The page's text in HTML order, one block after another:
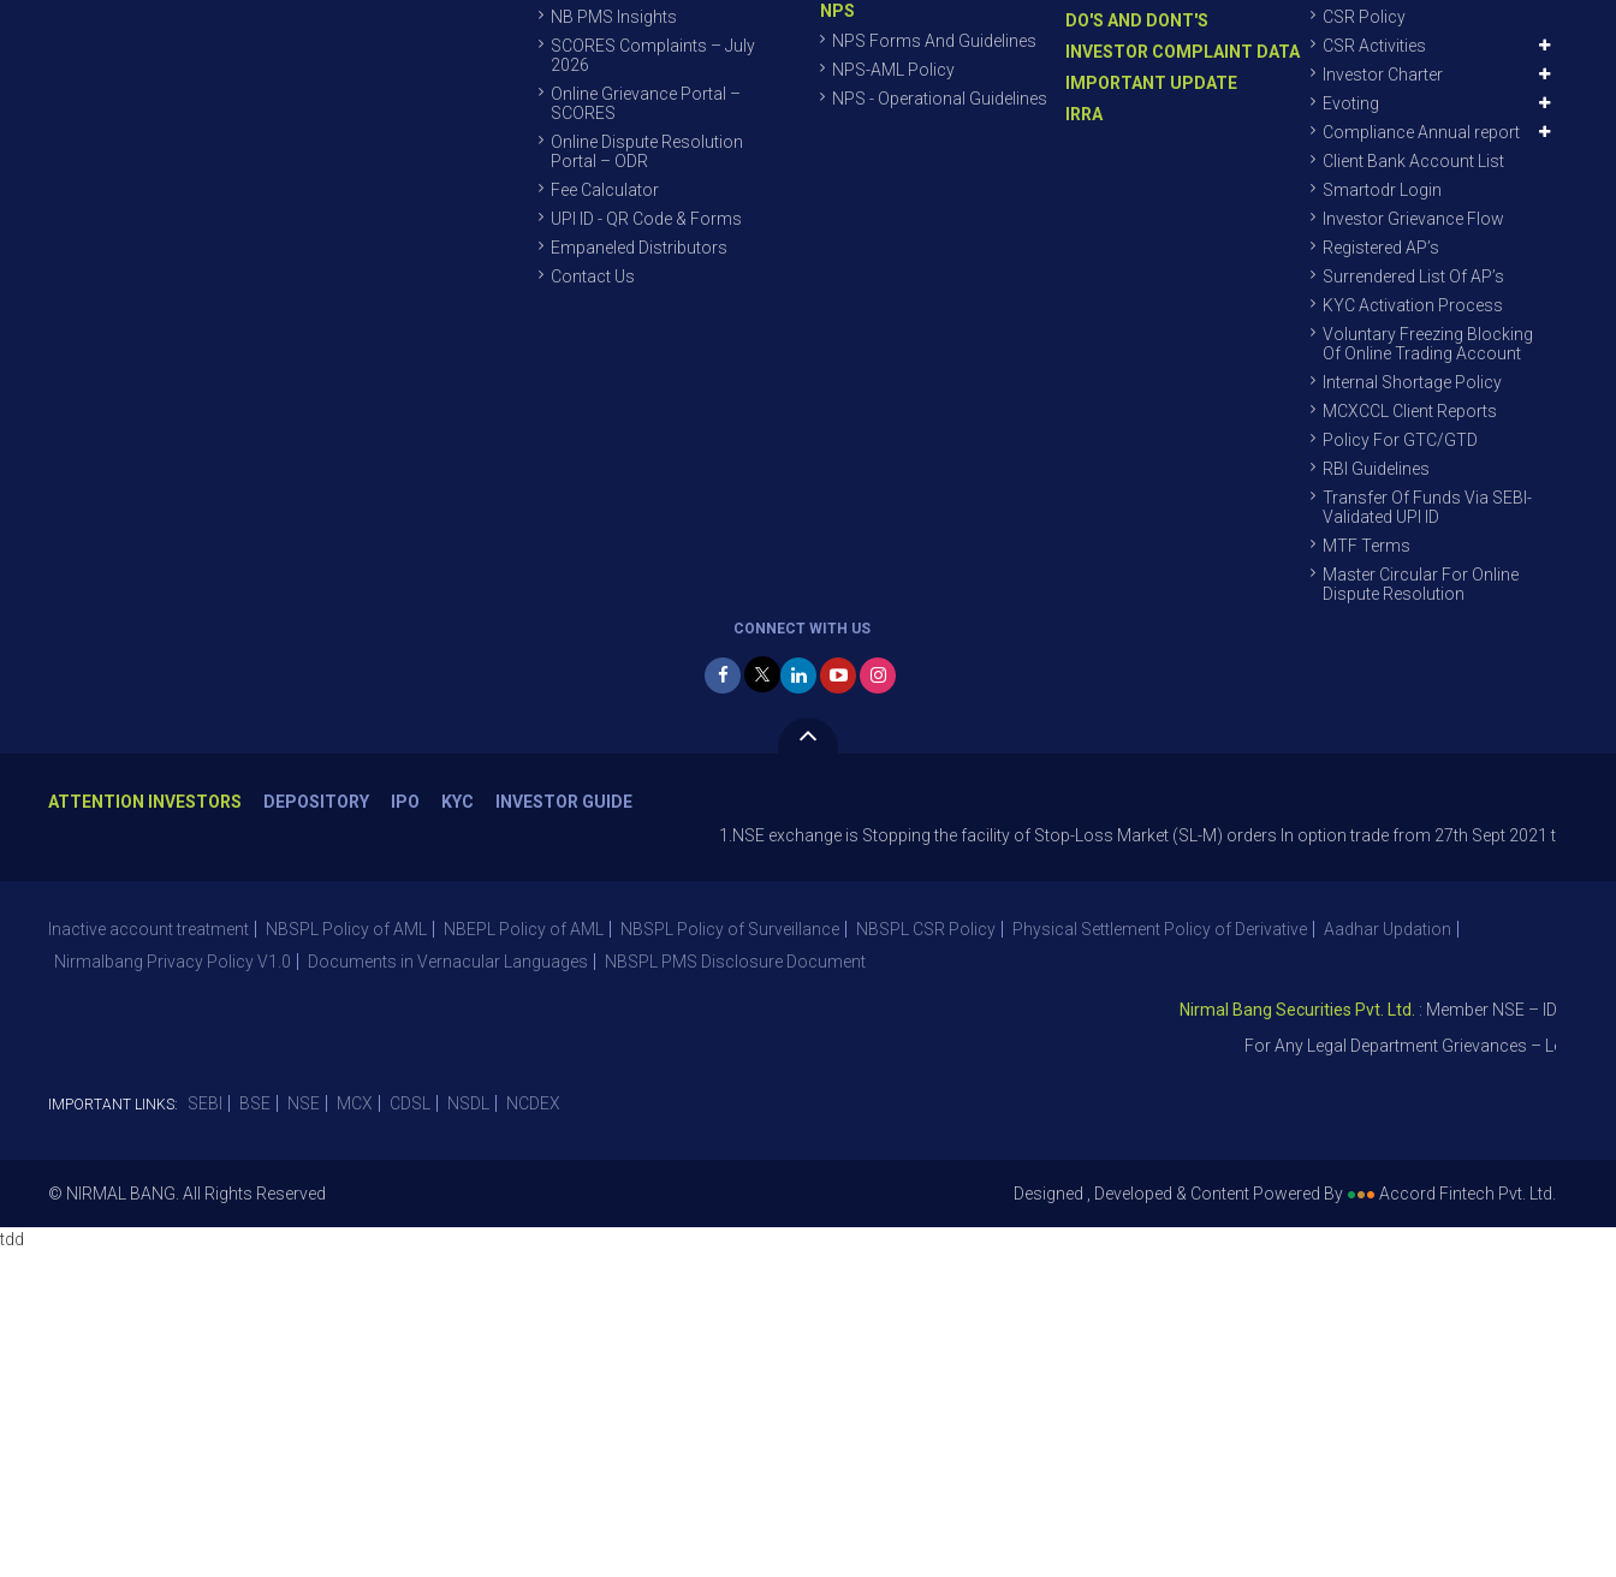
NB PMS Insights
SCORES Complaints – July
2026
Online Grievance Portal –
SCORES
Online Dispute Resolution
Portal – ODR
Fee Calculator
UPI ID - QR Code & Forms
Empaneled Distributors
Contact Us
NPS
NPS Forms And Guidelines
NPS-AML Policy
NPS - Operational Guidelines
DO'S AND DONT'S
INVESTOR COMPLAINT DATA
IMPORTANT UPDATE
IRRA
CSR Policy
CSR Activities
Investor Charter
Evoting
Compliance Annual report
Client Bank Account List
Smartodr Login
Investor Grievance Flow
Registered AP’s
Surrendered List Of AP’s
KYC Activation Process
Voluntary Freezing Blocking
Of Online Trading Account
Internal Shortage Policy
MCXCCL Client Reports
Policy For GTC/GTD
RBI Guidelines
Transfer Of Funds Via SEBI-
Validated UPI ID
MTF Terms
Master Circular For Online
Dispute Resolution
CONNECT WITH US
ATTENTION INVESTORS DEPOSITORY IPO KYC
INVESTOR GUIDE
1.NSE exchange is Stopping the facility of Stop-Loss Market (SL-M) orders In option trade from 27th Sept 2021 to avoid freak
Inactive account treatment NBSPL Policy of AML NBEPL Policy of AML NBSPL Policy of Surveillance NBSPL CSR Policy Physical Settlement Policy of Derivative
Aadhar Updation
Nirmalbang Privacy Policy V1.0
Documents in Vernacular Languages NBSPL PMS Disclosure Document
Nirmal Bang Securities Pvt. Ltd. : Member NSE – ID 09391,
For Any Legal Department Grievances – Level 1,
IMPORTANT LINKS: SEBI BSE NSE MCX CDSL NSDL NCDEX
© NIRMAL BANG. All Rights Reserved Designed , Developed & Content Powered By ●●● Accord Fintech Pvt. Ltd.
tdd